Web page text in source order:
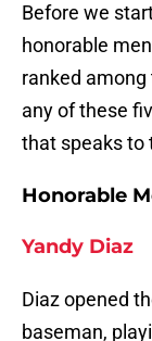
Before we
honorable
ranked
any of these
that speaks to
Honorable
Yandy Diaz
Diaz opened
baseman,